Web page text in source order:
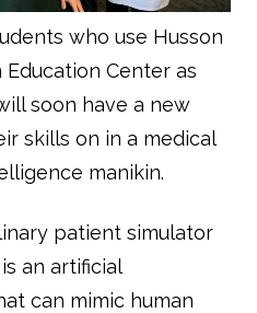
who use Husson
Education Center as
soon have a new
skills on in a medical
manikin.
patient simulator
an artificial
can mimic human